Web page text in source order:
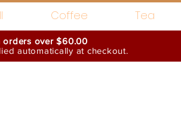
Coffee Tea
orders over $60.00
automatically at checkout.